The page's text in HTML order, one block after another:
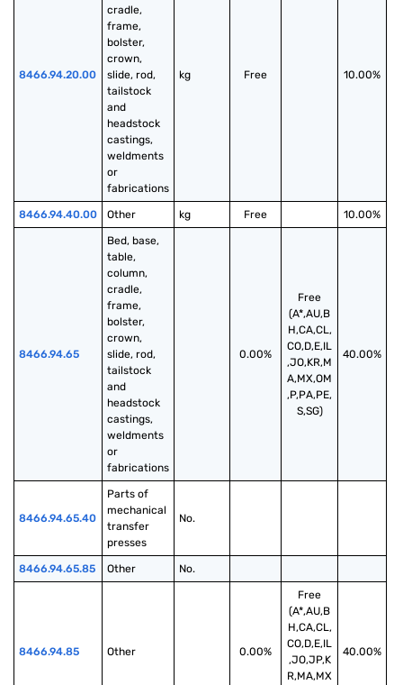
8466.94.20.00
cradle,
frame,
bolster,
crown,
slide, rod,
tailstock
and
headstock
castings,
weldments
or
fabrications
kg Free 10.00%
8466.94.40.00 Other kg Free 10.00%
8466.94.65
Bed, base,
table,
column,
cradle,
frame,
bolster,
crown,
slide, rod,
tailstock
and
headstock
castings,
weldments
or
fabrications
0.00%
Free
(A*,AU,B
H,CA,CL,
CO,D,E,IL
,JO,KR,M
A,MX,OM
,P,PA,PE,
S,SG)
40.00%
8466.94.65.40
Parts of
mechanical
transfer
presses
No.
8466.94.65.85 Other No.
8466.94.85 Other 0.00%
Free
(A*,AU,B
H,CA,CL,
CO,D,E,IL
,JO,JP,K
R,MA,MX
40.00%